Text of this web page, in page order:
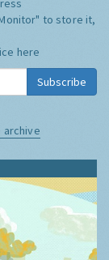
to store it,
here
Subscribe
archive